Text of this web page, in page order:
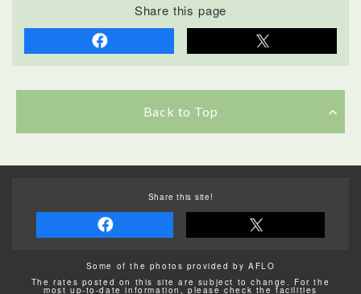
Share this page
Back to Top
Share this site!
Some of the photos provided by AFLO
The rates posted on this site are subject to change. For the
most up-to-date information, please check the facilities